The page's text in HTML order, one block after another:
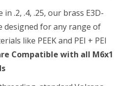
.2, .4, .25, our brass E3D-
designed for any range of
like PEEK and PEI + PEI
Compatible with all M6x1